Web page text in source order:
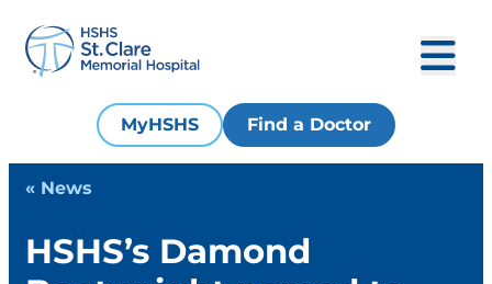
MyHSHS Find a Doctor
« News
HSHS’s Damond